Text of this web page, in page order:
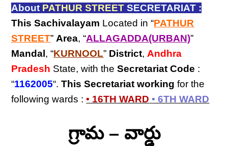
About PATHUR STREET SECRETARIAT :
This Sachivalayam Located in “PATHUR
STREET” Area, “ALLAGADDA(URBAN)”
Mandal , “KURNOOL” District, Andhra
Pradesh State, with theSecretariat Code :
“1162005“.This Secretariat working for the
following wards :• 16TH WARD • 6TH WARD
గ్రామ – వార్డు